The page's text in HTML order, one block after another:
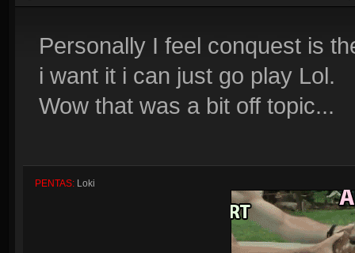
Personally I feel conquest is
i want it i can just go play Lol.
Wow that was a bit off topic...
PENTAS: Loki